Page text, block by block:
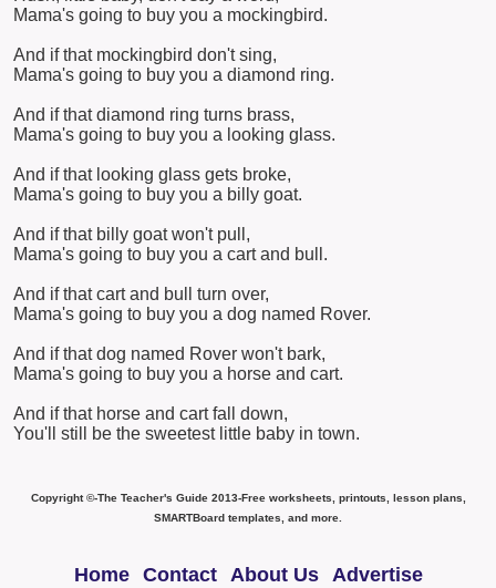
Mama's going to buy you a mockingbird.
And if that mockingbird don't sing,
Mama's going to buy you a diamond ring.
And if that diamond ring turns brass,
Mama's going to buy you a looking glass.
And if that looking glass gets broke,
Mama's going to buy you a billy goat.
And if that billy goat won't pull,
Mama's going to buy you a cart and bull.
And if that cart and bull turn over,
Mama's going to buy you a dog named Rover.
And if that dog named Rover won't bark,
Mama's going to buy you a horse and cart.
And if that horse and cart fall down,
You'll still be the sweetest little baby in town.
Copyright ©-The Teacher's Guide 2013-Free worksheets, printouts, lesson plans,
SMARTBoard templates, and more.
Home Contact About Us Advertise